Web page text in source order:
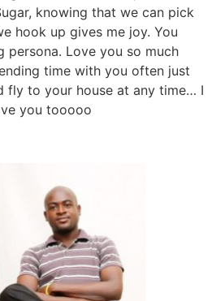
knowing that we can pick
hook up gives me joy. You
persona. Love you so much
time with you often just
fly to your house at any time… I
you tooooo